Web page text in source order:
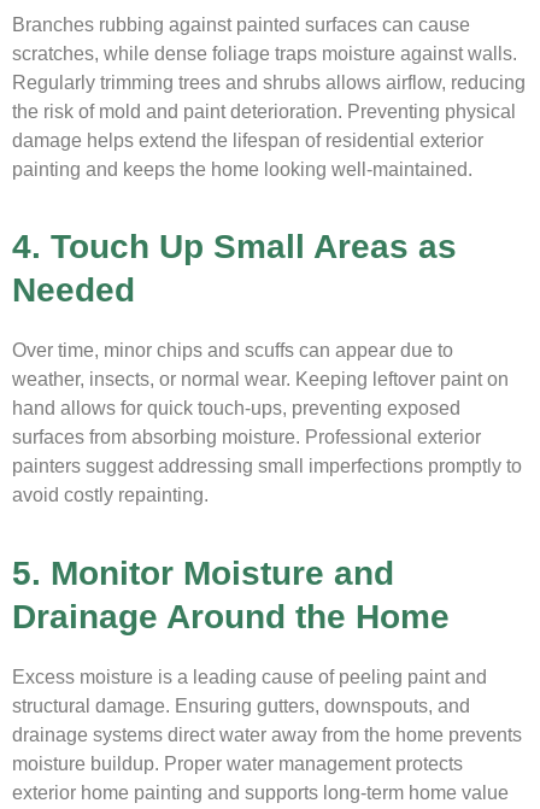
Branches rubbing against painted surfaces can cause
scratches, while dense foliage traps moisture against walls.
Regularly trimming trees and shrubs allows airflow, reducing
the risk of mold and paint deterioration. Preventing physical
damage helps extend the lifespan of residential exterior
painting and keeps the home looking well-maintained.
4. Touch Up Small Areas as
Needed
Over time, minor chips and scuffs can appear due to
weather, insects, or normal wear. Keeping leftover paint on
hand allows for quick touch-ups, preventing exposed
surfaces from absorbing moisture. Professional exterior
painters suggest addressing small imperfections promptly to
avoid costly repainting.
5. Monitor Moisture and
Drainage Around the Home
Excess moisture is a leading cause of peeling paint and
structural damage. Ensuring gutters, downspouts, and
drainage systems direct water away from the home prevents
moisture buildup. Proper water management protects
exterior home painting and supports long-term home value